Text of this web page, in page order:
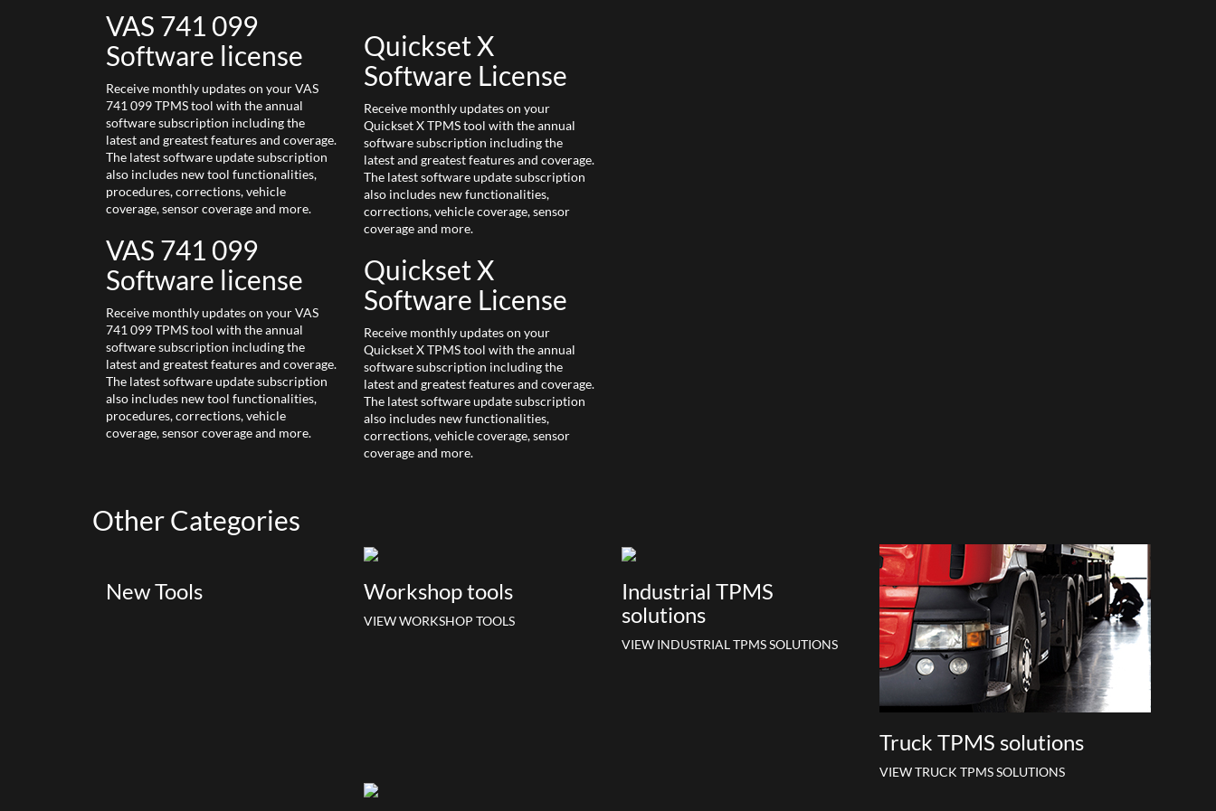
VAS 741 099
Software license
Receive monthly updates on your VAS
741 099 TPMS tool with the annual
software subscription including the
latest and greatest features and coverage.
The latest software update subscription
also includes new tool functionalities,
procedures, corrections, vehicle
coverage, sensor coverage and more.
VAS 741 099
Software license
Receive monthly updates on your VAS
741 099 TPMS tool with the annual
software subscription including the
latest and greatest features and coverage.
The latest software update subscription
also includes new tool functionalities,
procedures, corrections, vehicle
coverage, sensor coverage and more.
Quickset X
Software License
Receive monthly updates on your
Quickset X TPMS tool with the annual
software subscription including the
latest and greatest features and coverage.
The latest software update subscription
also includes new functionalities,
corrections, vehicle coverage, sensor
coverage and more.
Quickset X
Software License
Receive monthly updates on your
Quickset X TPMS tool with the annual
software subscription including the
latest and greatest features and coverage.
The latest software update subscription
also includes new functionalities,
corrections, vehicle coverage, sensor
coverage and more.
OtherCategories
New Tools Workshop tools
VIEW WORKSHOP TOOLS
Industrial TPMS
solutions
VIEW INDUSTRIAL TPMS SOLUTIONS
Truck TPMS solutions
VIEW TRUCK TPMS SOLUTIONS